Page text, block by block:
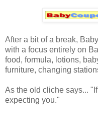
After a bit of a break,
with a focus entirely on
food, formula, lotions,
furniture, changing
As the old cliche says...
expecting you."